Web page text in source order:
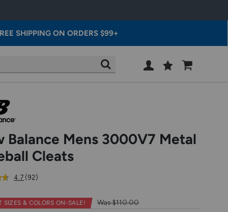
SHIPPING ON ORDERS $99+
SEARCH
Wish
Balance Mens 3000V7 Metal
Cleats
4.7 out
5
star
(92reviews
)
SIZES & COLORSON-SALE! Was $110.00